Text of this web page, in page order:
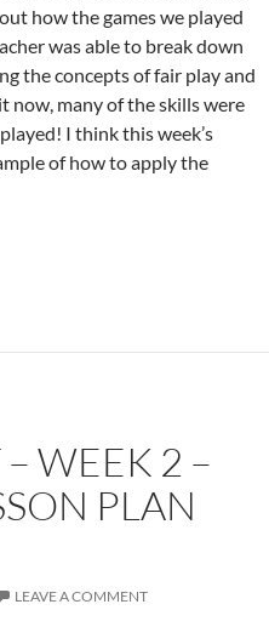
how the games we played
was able to break down
the concepts of fair play and
now, many of the skills were
I think this week’s
of how to apply the
WEEK 2 –
PLAN
LEAVE A COMMENT